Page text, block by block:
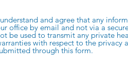
and agree that any
office by email and not via a
be used to transmit any private
with respect to the
through this form.